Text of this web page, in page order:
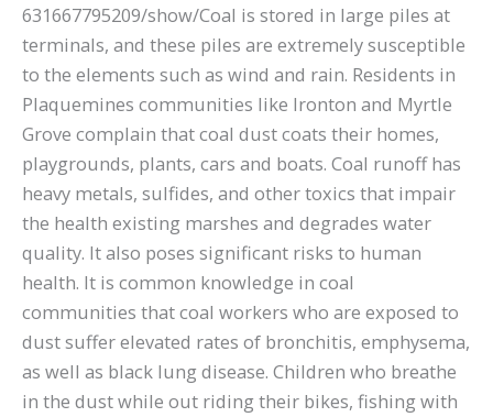
631667795209/show/Coal is stored in large piles at
terminals, and these piles are extremely susceptible
to the elements such as wind and rain. Residents in
Plaquemines communities like Ironton and Myrtle
Grove complain that coal dust coats their homes,
playgrounds, plants, cars and boats. Coal runoff has
heavy metals, sulfides, and other toxics that impair
the health existing marshes and degrades water
quality. It also poses significant risks to human
health. It is common knowledge in coal
communities that coal workers who are exposed to
dust suffer elevated rates of bronchitis, emphysema,
as well as black lung disease. Children who breathe
in the dust while out riding their bikes, fishing with